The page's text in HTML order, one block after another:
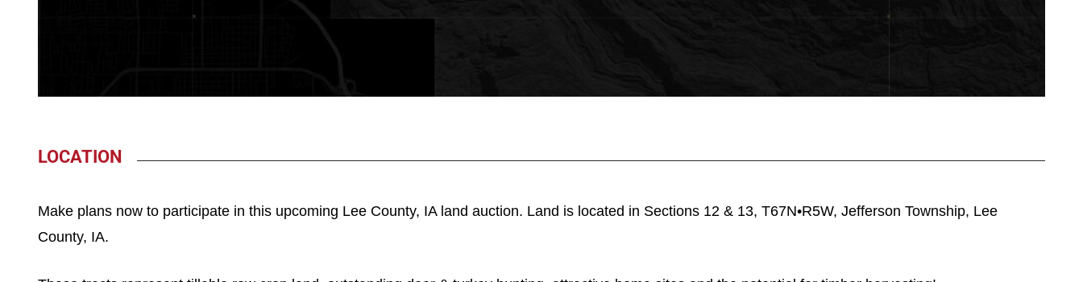
LOCATION
Make plans now to participate in this upcoming Lee County, IA land auction. Land is located in Sections 12 & 13, T67N•R5W, Jefferson Township, Lee
County, IA.